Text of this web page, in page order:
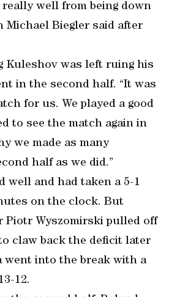
really well from being down
Michael Biegler said after
Kuleshov was left ruing his
in the second half. “It was
for us. We played a good
to see the match again in
we made as many
half as we did.”
well and had taken a 5-1
on the clock. But
Piotr Wyszomirski pulled off
claw back the deficit later
went into the break with a
12.